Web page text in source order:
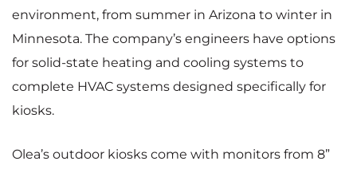
environment, from summer in Arizona to winter in
Minnesota. The company’s engineers have options
for solid-state heating and cooling systems to
complete HVAC systems designed specifically for
kiosks.
Olea’s outdoor kiosks come with monitors from 8”